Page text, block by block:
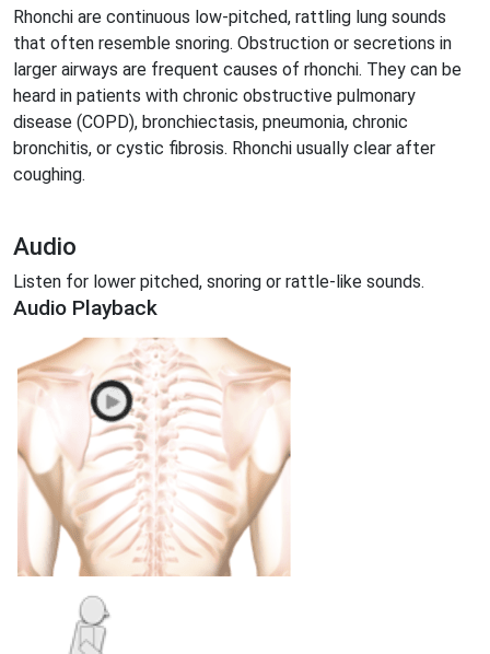
Rhonchi are continuous low-pitched, rattling lung sounds
that often resemble snoring. Obstruction or secretions in
larger airways are frequent causes of rhonchi. They can be
heard in patients with chronic obstructive pulmonary
disease (COPD), bronchiectasis, pneumonia, chronic
bronchitis, or cystic fibrosis. Rhonchi usually clear after
coughing.
Audio
Listen for lower pitched, snoring or rattle-like sounds.
Audio Playback